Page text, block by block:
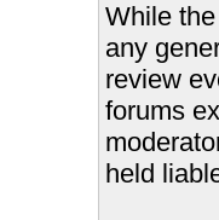
While
any
review
forums
held